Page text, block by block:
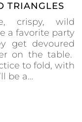
TRIANGLES
crispy, wild
a favorite party
get devoured
on the table.
to fold, with
be a…